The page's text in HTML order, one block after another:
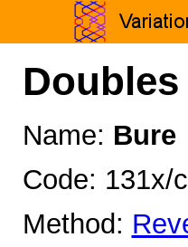
Name: Bure
Code: 131x/
Method: